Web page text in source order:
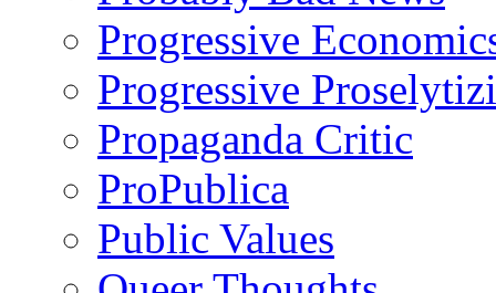
Progressive
Progressive
Propaganda Critic
ProPublica
Public Values